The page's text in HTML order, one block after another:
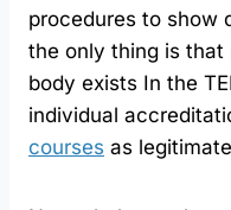
procedures to show
the only thing is that
body exists In the
individual
courses as